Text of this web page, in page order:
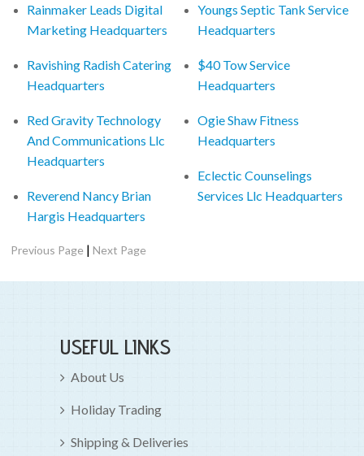
Rainmaker Leads Digital
Marketing Headquarters
Ravishing Radish Catering
Headquarters
Red Gravity Technology
And Communications Llc
Headquarters
Reverend Nancy Brian
Hargis Headquarters
Youngs Septic Tank Service
Headquarters
$40 Tow Service
Headquarters
Ogie Shaw Fitness
Headquarters
Eclectic Counselings
Services Llc Headquarters
Previous Page |Next Page
USEFUL LINKS
About Us
Holiday Trading
Shipping & Deliveries